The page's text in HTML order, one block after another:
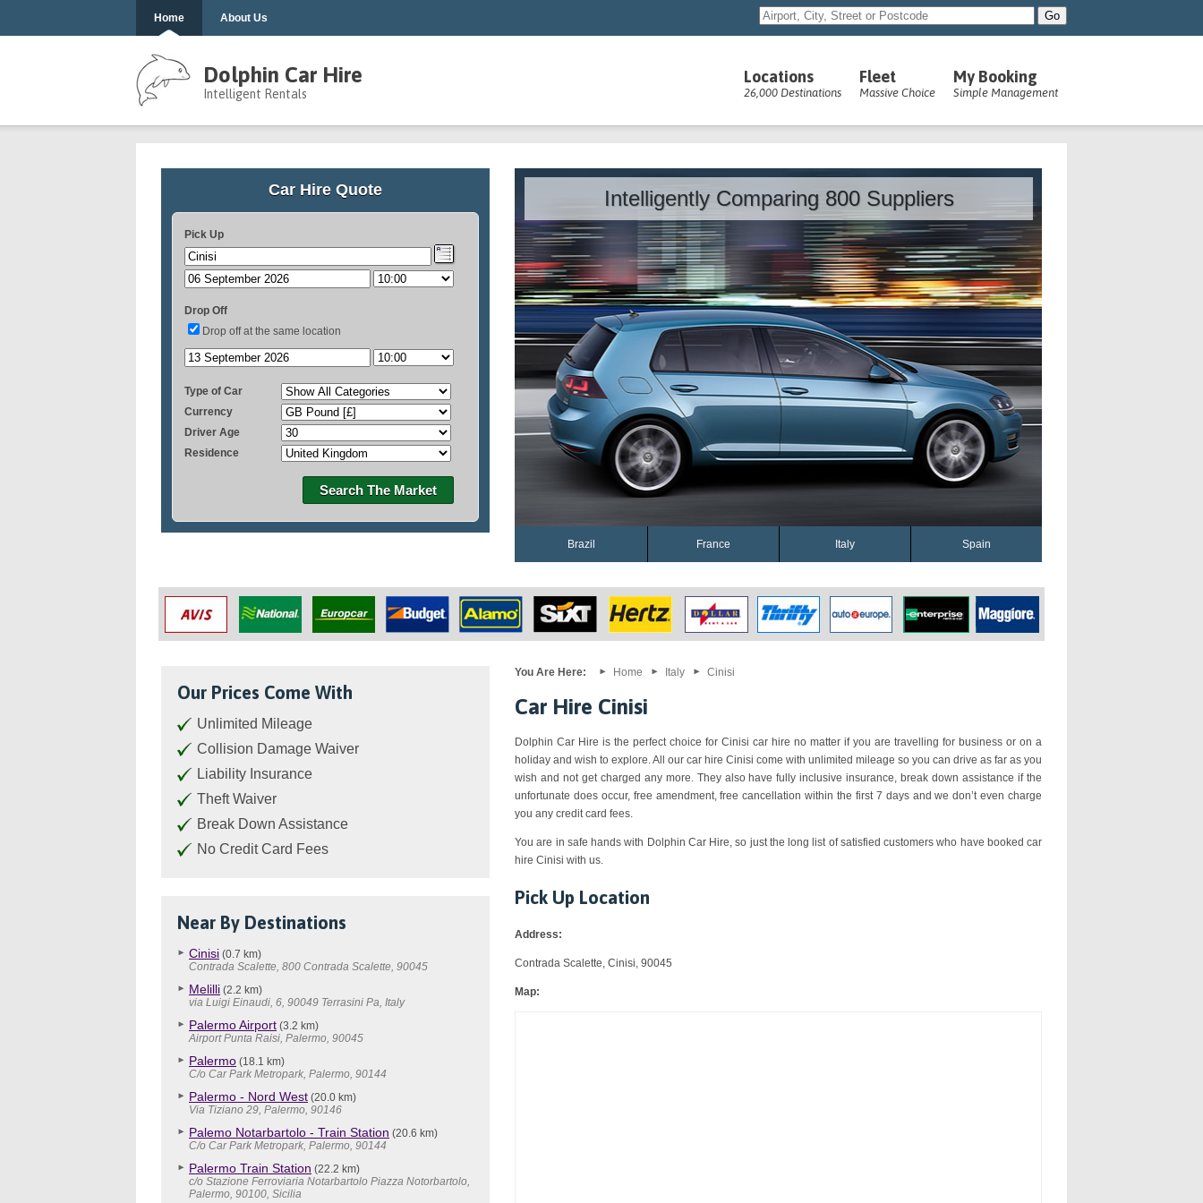
Home About Us
Locations
26,000 Destinations
Fleet
Massive Choice
My Booking
Simple Management
Dolphin Car Hire
Intelligent Rentals
Car Hire Quote
Pick Up
Drop Off
Drop off at the same location
Type of Car
Currency
Driver Age
Residence
Search The Market
Intelligently Comparing 800 Suppliers
Brazil France Italy Spain
Our Prices Come With
Unlimited Mileage
Collision Damage Waiver
Liability Insurance
Theft Waiver
Break Down Assistance
No Credit Card Fees
Near By Destinations
Cinisi (0.7 km)
Contrada Scalette, 800 Contrada Scalette, 90045
Melilli (2.2 km)
via Luigi Einaudi, 6, 90049 Terrasini Pa, Italy
Palermo Airport (3.2 km)
Airport Punta Raisi, Palermo, 90045
Palermo (18.1 km)
C/o Car Park Metropark, Palermo, 90144
Palermo - Nord West (20.0 km)
Via Tiziano 29, Palermo, 90146
Palemo Notarbartolo - Train Station (20.6 km)
C/o Car Park Metropark, Palermo, 90144
Palermo Train Station (22.2 km)
c/o Stazione Ferroviaria Notarbartolo Piazza Notorbartolo,
Palermo, 90100, Sicilia
You Are Here: Home Italy Cinisi
Car Hire Cinisi
Dolphin Car Hire is the perfect choice for Cinisi car hire no matter if you are travelling for business or on a
holiday and wish to explore. All our car hire Cinisi come with unlimited mileage so you can drive as far as you
wish and not get charged any more. They also have fully inclusive insurance, break down assistance if the
unfortunate does occur, free amendment, free cancellation within the first 7 days and we don’t even charge
you any credit card fees.
You are in safe hands with Dolphin Car Hire, so just the long list of satisfied customers who have booked car
hire Cinisi with us.
Pick Up Location
Address:
Contrada Scalette, Cinisi, 90045
Map: